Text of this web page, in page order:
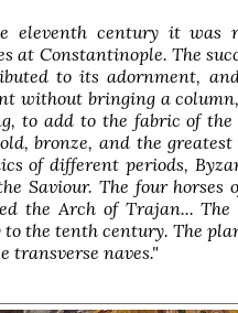
eleventh century it was
at Constantinople. The
to its adornment,
without bringing a
to add to the fabric of
bronze, and the
of different periods,
Saviour. The four horses
the Arch of Trajan...
the tenth century. The
transverse naves."